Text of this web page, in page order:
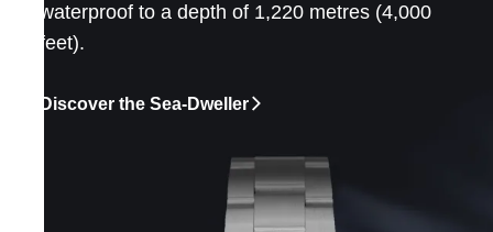
waterproof to a depth of 1,220 metres (4,000
feet).
Discover the Sea-Dweller